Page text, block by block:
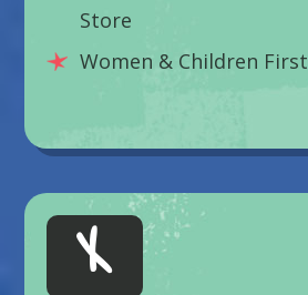
Store
Women & Children First
X